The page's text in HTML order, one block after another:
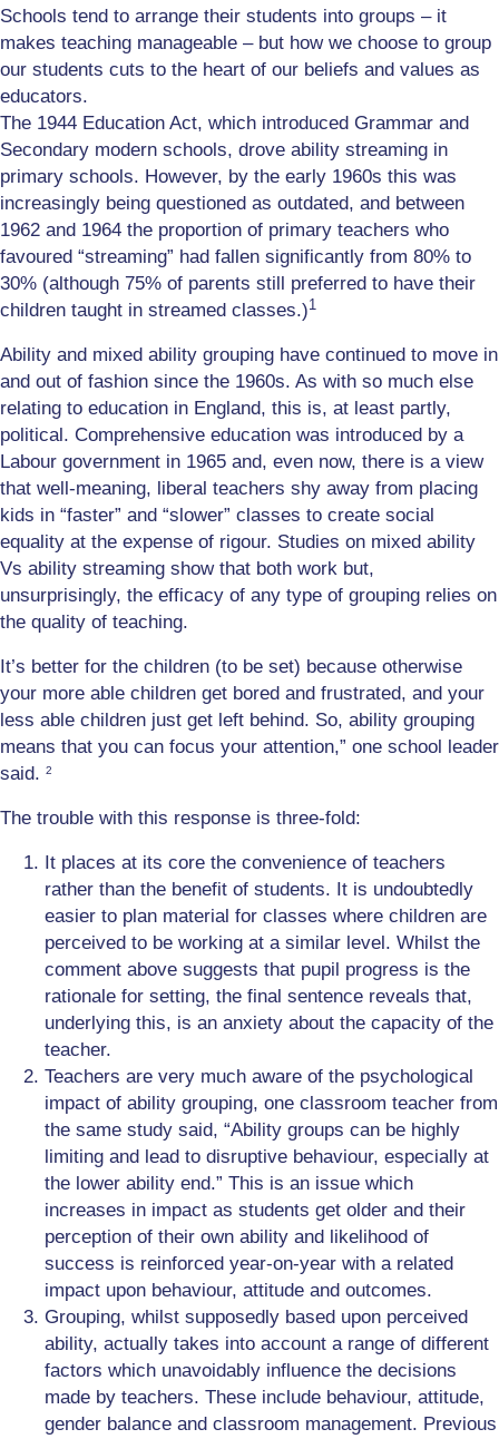
Schools tend to arrange their students into groups – it
makes teaching manageable – but how we choose to group
our students cuts to the heart of our beliefs and values as
educators.
The 1944 Education Act, which introduced Grammar and
Secondary modern schools, drove ability streaming in
primary schools. However, by the early 1960s this was
increasingly being questioned as outdated, and between
1962 and 1964 the proportion of primary teachers who
favoured “streaming” had fallen significantly from 80% to
30% (although 75% of parents still preferred to have their
children taught in streamed classes.)1
Ability and mixed ability grouping have continued to move in
and out of fashion since the 1960s. As with so much else
relating to education in England, this is, at least partly,
political. Comprehensive education was introduced by a
Labour government in 1965 and, even now, there is a view
that well-meaning, liberal teachers shy away from placing
kids in “faster” and “slower” classes to create social
equality at the expense of rigour. Studies on mixed ability
Vs ability streaming show that both work but,
unsurprisingly, the efficacy of any type of grouping relies on
the quality of teaching.
It’s better for the children (to be set) because otherwise
your more able children get bored and frustrated, and your
less able children just get left behind. So, ability grouping
means that you can focus your attention,” one school leader
said. 2
The trouble with this response is three-fold:
It places at its core the convenience of teachers
rather than the benefit of students. It is undoubtedly
easier to plan material for classes where children are
perceived to be working at a similar level. Whilst the
comment above suggests that pupil progress is the
rationale for setting, the final sentence reveals that,
underlying this, is an anxiety about the capacity of the
teacher.
Teachers are very much aware of the psychological
impact of ability grouping, one classroom teacher from
the same study said, “Ability groups can be highly
limiting and lead to disruptive behaviour, especially at
the lower ability end.” This is an issue which
increases in impact as students get older and their
perception of their own ability and likelihood of
success is reinforced year-on-year with a related
impact upon behaviour, attitude and outcomes.
Grouping, whilst supposedly based upon perceived
ability, actually takes into account a range of different
factors which unavoidably influence the decisions
made by teachers. These include behaviour, attitude,
gender balance and classroom management. Previous